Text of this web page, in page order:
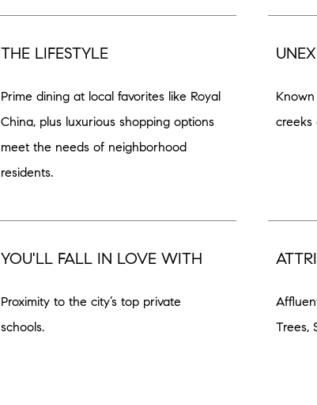
THE LIFESTYLE
Prime dining at local favorites like Royal
China, plus luxurious shopping options
meet the needs of neighborhood
residents.
creeks
YOU'LL FALL IN LOVE WITH
Proximity to the city’s top private
schools.
Trees,